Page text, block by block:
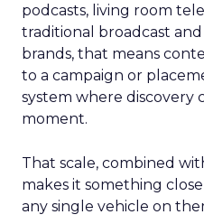
podcasts, living room
traditional broadcast
brands, that means
to a campaign or
system where discovery
moment.
That scale, combined
makes it something
any single vehicle on